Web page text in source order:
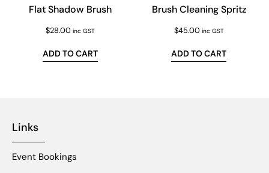
Flat Shadow Brush
$28.00 inc GST
ADD TO CART
Brush Cleaning Spritz
$45.00 inc GST
ADD TO CART
Links
Event Bookings